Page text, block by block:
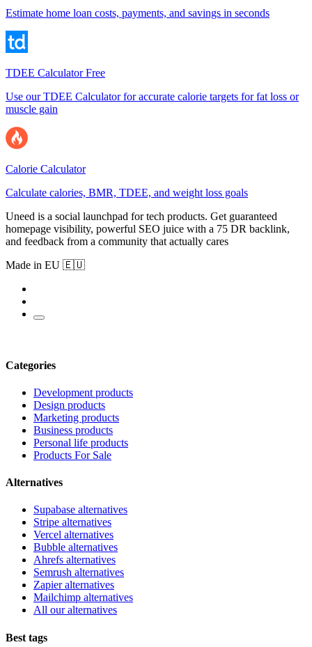
Estimate home loan costs, payments, and savings in seconds
TDEE Calculator Free
Use our TDEE Calculator for accurate calorie targets for fat loss or
muscle gain
Calorie Calculator
Calculate calories, BMR, TDEE, and weight loss goals
Uneed is a social launchpad for tech products. Get guaranteed
homepage visibility, powerful SEO juice with a 75 DR backlink,
and feedback from a community that actually cares
Made in EU 🇪🇺
Categories
Development products
Design products
Marketing products
Business products
Personal life products
Products For Sale
Alternatives
Supabase alternatives
Stripe alternatives
Vercel alternatives
Bubble alternatives
Ahrefs alternatives
Semrush alternatives
Zapier alternatives
Mailchimp alternatives
All our alternatives
Best tags